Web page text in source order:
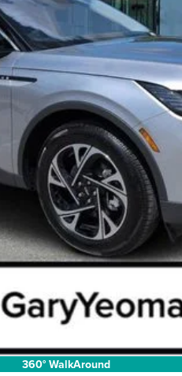
360° WalkAround
Unlock Instant Price
EXTRAS YOU GET HERE
TEST DRIVE